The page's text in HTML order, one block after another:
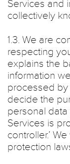
Services and
collectively
1.3. We are
respecting
explains the
information
processed by
decide the
personal
Services is
controller.’
protection